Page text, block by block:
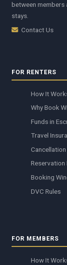
between members
stays.
Contact Us
FOR RENTERS
How It
Why Book
Funds in
Travel
Booking
DVC Rules
FOR MEMBERS
How It